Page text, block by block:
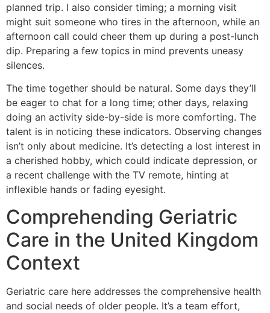
planned trip. I also consider timing; a morning visit
might suit someone who tires in the afternoon, while an
afternoon call could cheer them up during a post-lunch
dip. Preparing a few topics in mind prevents uneasy
silences.
The time together should be natural. Some days they’ll
be eager to chat for a long time; other days, relaxing
doing an activity side-by-side is more comforting. The
talent is in noticing these indicators. Observing changes
isn’t only about medicine. It’s detecting a lost interest in
a cherished hobby, which could indicate depression, or
a recent challenge with the TV remote, hinting at
inflexible hands or fading eyesight.
Comprehending Geriatric
Care in the United Kingdom
Context
Geriatric care here addresses the comprehensive health
and social needs of older people. It’s a team effort,